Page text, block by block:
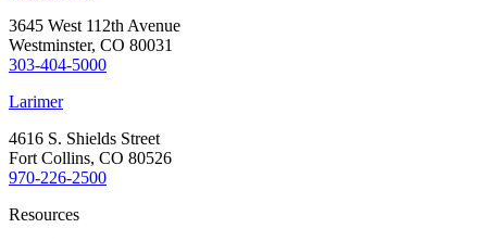
3645 West 112th Avenue
Westminster, CO 80031
303-404-5000
Larimer
4616 S. Shields Street
Fort Collins, CO 80526
970-226-2500
Resources